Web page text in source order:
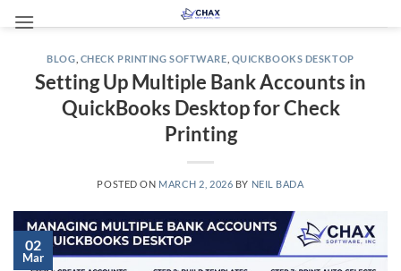
contentBLOG CHECK PRINTING SOFTWARE QUICKBOOKS DESKTOP
Setting Up Multiple Bank Accounts in
QuickBooks Desktop for Check
Printing
POSTED ON MARCH 2, 2026 BY NEIL BADA
02
Mar